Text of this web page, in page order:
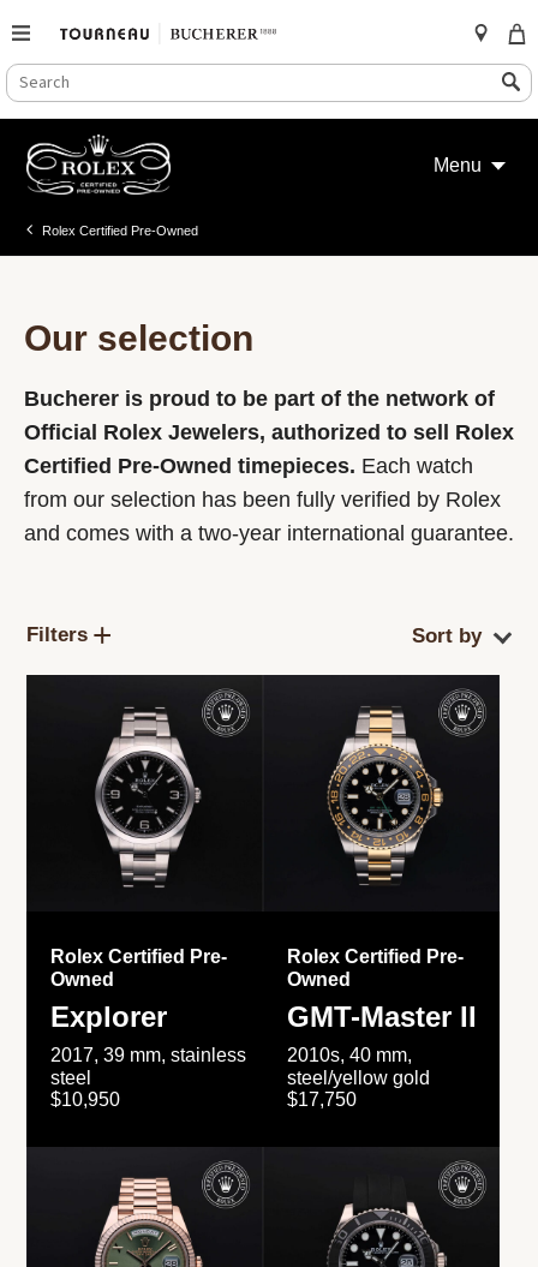
SEARCH
CATALOG
Search
content
Menu
Rolex Certified Pre-Owned
Our selection
Bucherer is proud to be part of the network of
Official Rolex Jewelers, authorized to sell Rolex
Certified Pre-Owned timepieces. Each watch
from our selection has been fully verified by Rolex
and comes with a two-year international guarantee.
Filters
Rolex Certified Pre-
Owned
Explorer
2017, 39 mm, stainless
steel
$10,950
Rolex Certified Pre-
Owned
GMT-Master II
2010s, 40 mm,
steel/yellow gold
$17,750